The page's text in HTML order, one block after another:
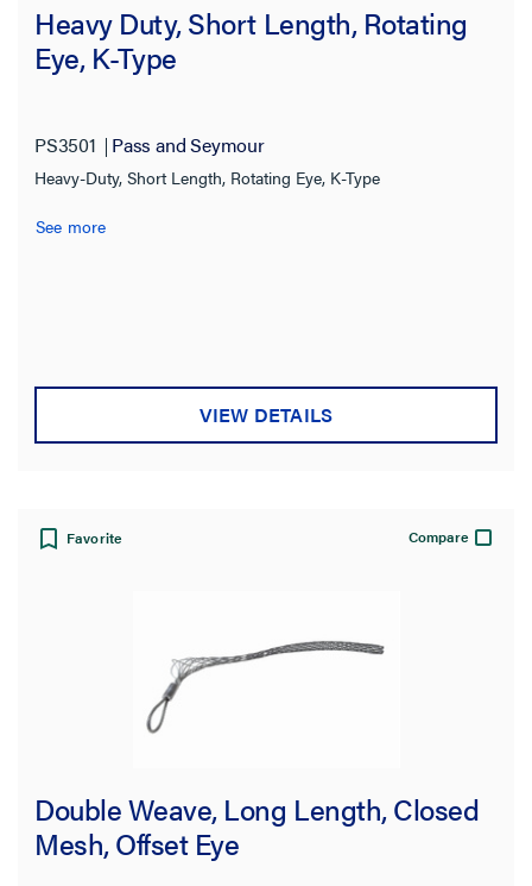
Heavy Duty, Short Length, Rotating
Eye, K-Type
PS3501 Pass and Seymour
Heavy-Duty, Short Length, Rotating Eye, K-Type
See more
VIEW DETAILS
Favorite Compare
Double Weave, Long Length, Closed
Mesh, Offset Eye